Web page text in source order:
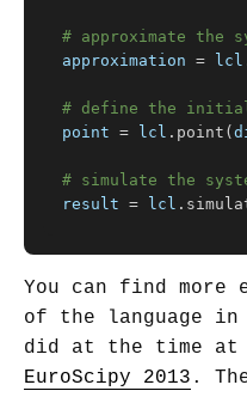
approximation = lcl
point = lcl . point (
result = lcl .
You can find more
of the language
did at the time at
EuroScipy 2013 .